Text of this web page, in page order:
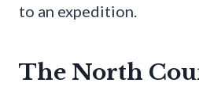
to an expedition.
The North